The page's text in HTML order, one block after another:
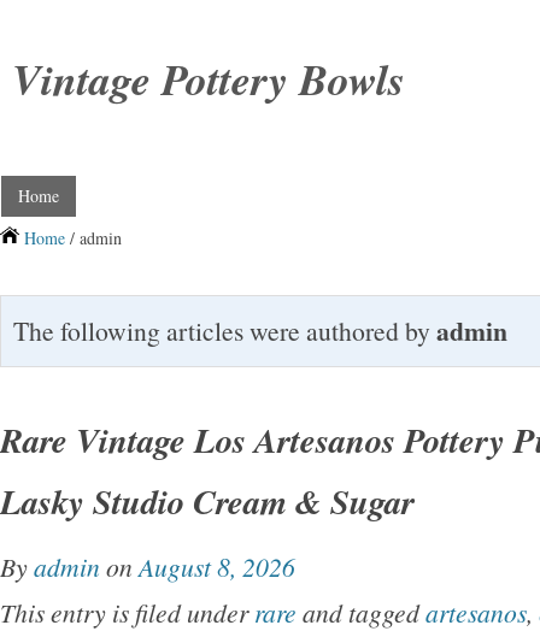
Vintage Pottery Bowls
Home
Home / admin
The following articles were authored by admin
Rare Vintage Los Artesanos Pottery
Lasky Studio Cream & Sugar
Byadmin on August 8, 2026
This entry is filed underrare and taggedartesanos,